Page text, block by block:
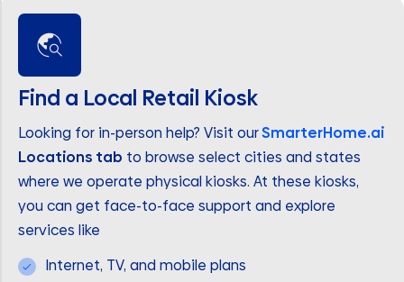
Find a Local Retail Kiosk
Looking for in-person help? Visit ourSmarterHome.ai
Locations tab to browse select cities and states
where we operate physical kiosks. At these kiosks,
you can get face-to-face support and explore
services like
Internet, TV, and mobile plans